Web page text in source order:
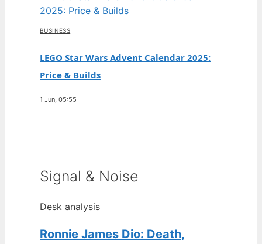
BUSINESS
LEGO Star Wars Advent Calendar 2025:
Price & Builds
1 Jun, 05:55
Signal & Noise
Desk analysis
Ronnie James Dio: Death,